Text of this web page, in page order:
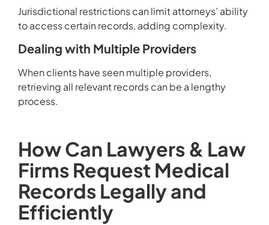
Jurisdictional restrictions can limit attorneys’ ability
to access certain records, adding complexity.
Dealing with Multiple Providers
When clients have seen multiple providers,
retrieving all relevant records can be a lengthy
process.
How Can Lawyers & Law
Firms Request Medical
Records Legally and
Efficiently